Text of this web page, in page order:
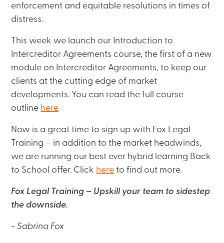
enforcement and equitable resolutions in times of
distress.
This week we launch our Introduction to
Intercreditor Agreements course, the first of a new
module on Intercreditor Agreements, to keep our
clients at the cutting edge of market
developments. You can read the full course
outline here.
Now is a great time to sign up with Fox Legal
Training – in addition to the market headwinds,
we are running our best ever hybrid learning Back
to School offer. Click here to find out more.
Fox Legal Training – Upskill your team to sidestep
the downside.
- Sabrina Fox